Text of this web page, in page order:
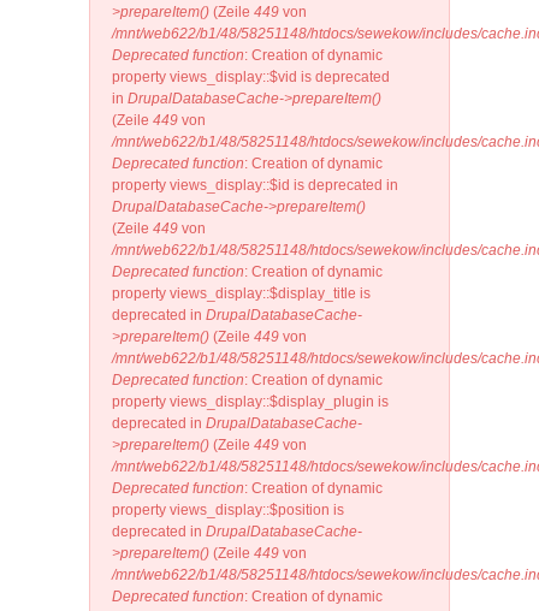
>prepareItem() (Zeile 449 von
/mnt/web622/b1/48/58251148/htdocs/sewekow/includes/
Deprecated function: Creation of dynamic
property views_display::$vid is deprecated
in DrupalDatabaseCache->prepareItem()
(Zeile 449 von
/mnt/web622/b1/48/58251148/htdocs/sewekow/includes/
Deprecated function: Creation of dynamic
property views_display::$id is deprecated in
DrupalDatabaseCache->prepareItem()
(Zeile 449 von
/mnt/web622/b1/48/58251148/htdocs/sewekow/includes/
Deprecated function: Creation of dynamic
property views_display::$display_title is
deprecated in DrupalDatabaseCache-
>prepareItem() (Zeile 449 von
/mnt/web622/b1/48/58251148/htdocs/sewekow/includes/
Deprecated function: Creation of dynamic
property views_display::$display_plugin is
deprecated in DrupalDatabaseCache-
>prepareItem() (Zeile 449 von
/mnt/web622/b1/48/58251148/htdocs/sewekow/includes/
Deprecated function: Creation of dynamic
property views_display::$position is
deprecated in DrupalDatabaseCache-
>prepareItem() (Zeile 449 von
/mnt/web622/b1/48/58251148/htdocs/sewekow/includes/
Deprecated function: Creation of dynamic